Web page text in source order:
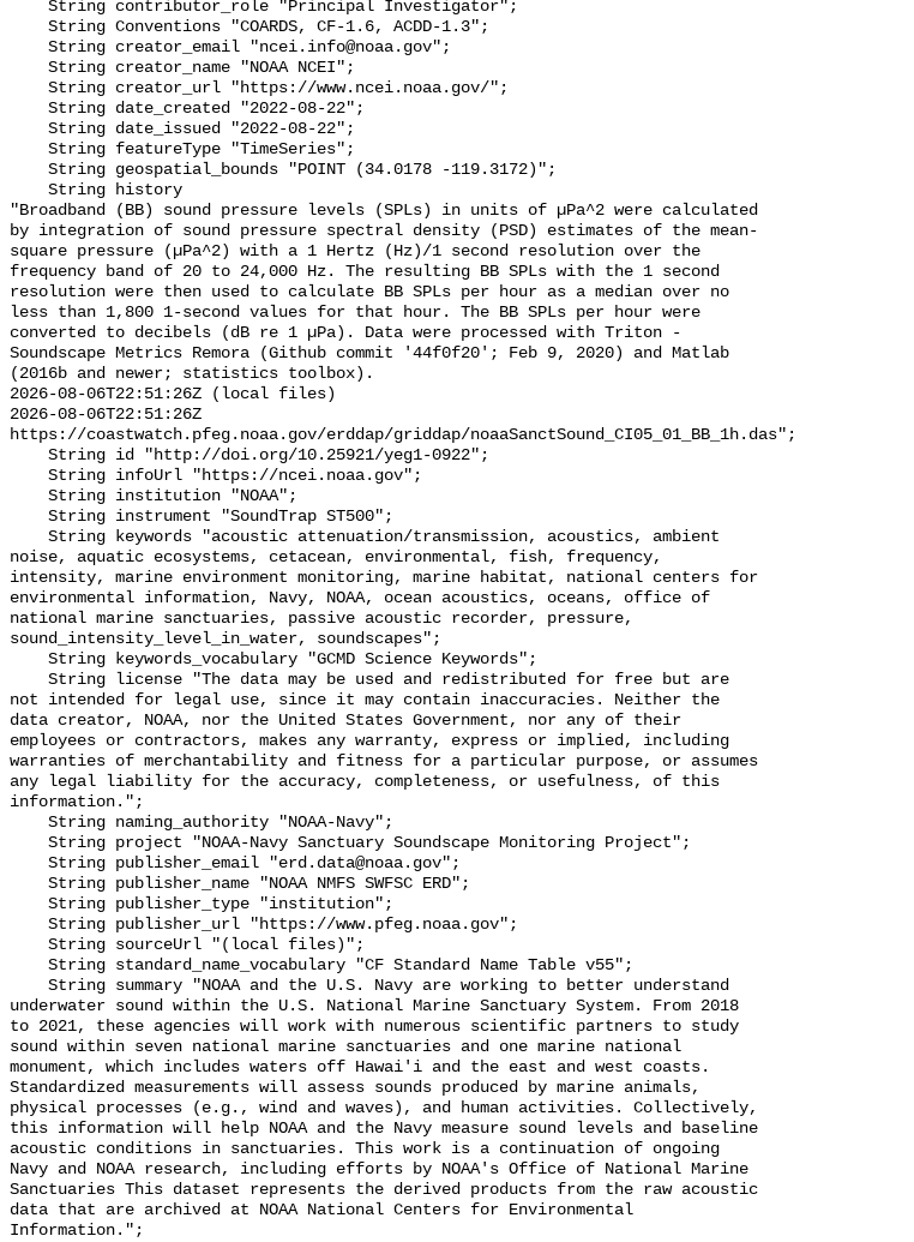
"Broadband (BB) sound pressure levels (SPLs) in units of µPa^2 were calculated
by integration of sound pressure spectral density (PSD) estimates of the mean-
square pressure (µPa^2) with a 1 Hertz (Hz)/1 second resolution over the
frequency band of 20 to 24,000 Hz. The resulting BB SPLs with the 1 second
resolution were then used to calculate BB SPLs per hour as a median over no
less than 1,800 1-second values for that hour. The BB SPLs per hour were
converted to decibels (dB re 1 µPa). Data were processed with Triton -
Soundscape Metrics Remora (Github commit '44f0f20'; Feb 9, 2020) and Matlab
(2016b and newer; statistics toolbox).
2026-08-06T22:51:26Z (local files)
2026-08-06T22:51:26Z
https://coastwatch.pfeg.noaa.gov/erddap/griddap/noaaSanctSound_CI05_01_BB_1h.das";
noise, aquatic ecosystems, cetacean, environmental, fish, frequency,
intensity, marine environment monitoring, marine habitat, national centers for
environmental information, Navy, NOAA, ocean acoustics, oceans, office of
national marine sanctuaries, passive acoustic recorder, pressure,
sound_intensity_level_in_water, soundscapes";
not intended for legal use, since it may contain inaccuracies. Neither the
data creator, NOAA, nor the United States Government, nor any of their
employees or contractors, makes any warranty, express or implied, including
warranties of merchantability and fitness for a particular purpose, or assumes
any legal liability for the accuracy, completeness, or usefulness, of this
information.";
underwater sound within the U.S. National Marine Sanctuary System. From 2018
to 2021, these agencies will work with numerous scientific partners to study
sound within seven national marine sanctuaries and one marine national
monument, which includes waters off Hawai'i and the east and west coasts.
Standardized measurements will assess sounds produced by marine animals,
physical processes (e.g., wind and waves), and human activities. Collectively,
this information will help NOAA and the Navy measure sound levels and baseline
acoustic conditions in sanctuaries. This work is a continuation of ongoing
Navy and NOAA research, including efforts by NOAA's Office of National Marine
Sanctuaries This dataset represents the derived products from the raw acoustic
data that are archived at NOAA National Centers for Environmental
Information.";